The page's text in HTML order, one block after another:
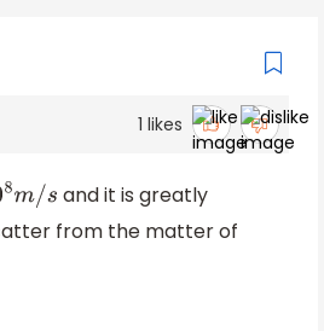
1 likes
/s
and it is greatly
from the matter of